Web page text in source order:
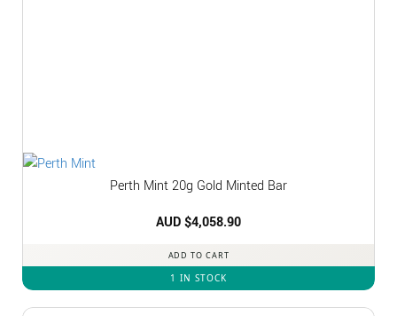
Perth Mint 20g Gold Minted Bar
AUD $4,058.90
ADD TO CART
1 IN STOCK